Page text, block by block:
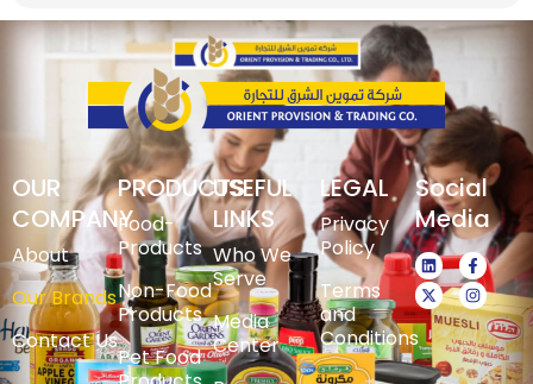
OUR
COMPANY
About
Our Brands
Contact Us
PRODUCTS
Food-
Products
Non-Food
Products
Pet Food
USEFUL
LINKS
Who We
Serve
Media
Center
LEGAL
Privacy
Policy
Terms
and
Conditions
Social
Media